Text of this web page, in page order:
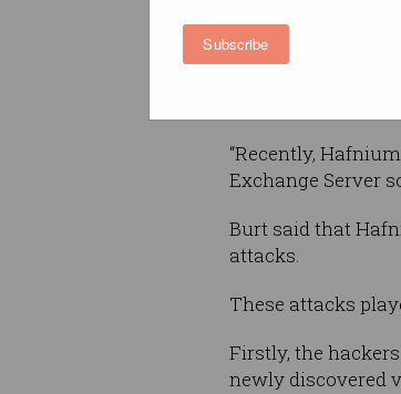
Subscribe
primarily targeting
organisations in
“Recently,
Exchange Server
Burt said that
attacks.
These attacks
Firstly, the
newly discovered